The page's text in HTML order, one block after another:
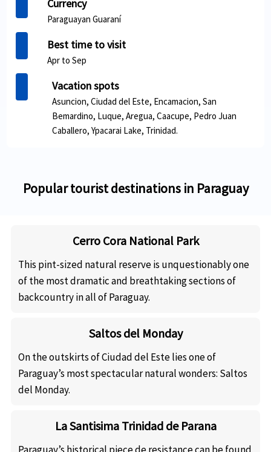
Currency
Paraguayan Guaraní
Best time to visit
Apr to Sep
Vacation spots
Asuncion, Ciudad del Este, Encamacion, San
Bemardino, Luque, Aregua, Caacupe, Pedro Juan
Caballero, Ypacarai Lake, Trinidad.
Popular tourist destinations in Paraguay
Cerro Cora National Park
This pint-sized natural reserve is unquestionably one
of the most dramatic and breathtaking sections of
backcountry in all of Paraguay.
Saltos del Monday
On the outskirts of Ciudad del Este lies one of
Paraguay’s most spectacular natural wonders: Saltos
del Monday.
La Santisima Trinidad de Parana